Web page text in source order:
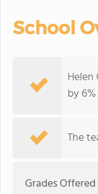
School
by
The
Grades Offered